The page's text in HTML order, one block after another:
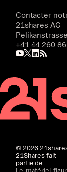
Contacter
21shares AG
+41 44 260
©2026
21Shares fait
partie de
Le matériel